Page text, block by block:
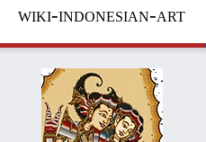
wiki-indonesian-art